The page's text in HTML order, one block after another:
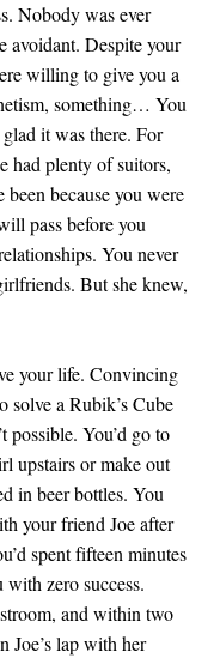
Nobody was ever
avoidant. Despite your
willing to give you a
something… You
it was there. For
had plenty of suitors,
because you were
pass before you
You never
But she knew,
your life. Convincing
a Rubik’s Cube
possible. You’d go to
upstairs or make out
in beer bottles. You
your friend Joe after
spent fifteen minutes
zero success.
and within two
Joe’s lap with her